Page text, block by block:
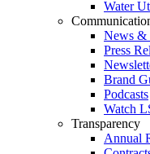
Water
News &
Press
Brand
Podcasts
Watch
Transparency
Annual